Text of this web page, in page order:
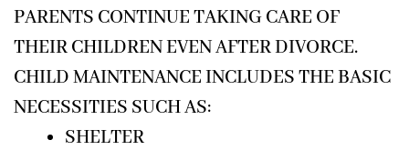
PARENTS CONTINUE TAKING CARE OF
THEIR CHILDREN EVEN AFTER DIVORCE.
CHILD MAINTENANCE INCLUDES THE BASIC
NECESSITIES SUCH AS:
SHELTER